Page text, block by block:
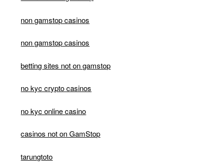
non gamstop casinos
non gamstop casinos
betting sites not on gamstop
no kyc crypto casinos
no kyc online casino
casinos not on GamStop
tarungtoto